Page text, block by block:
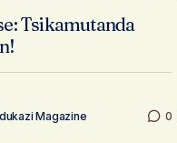
Tsikamutanda
Magazine 0